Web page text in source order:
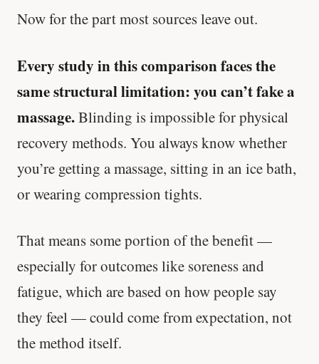
Now for the part most sources leave out.
Every study in this comparison faces the
same structural limitation: you can’t fake a
massage.Blinding is impossible for physical
recovery methods. You always know whether
you’re getting a massage, sitting in an ice bath,
or wearing compression tights.
That means some portion of the benefit —
especially for outcomes like soreness and
fatigue, which are based on how people say
they feel — could come from expectation, not
the method itself.